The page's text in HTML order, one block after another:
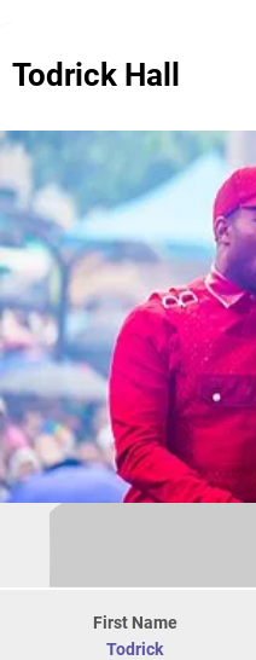
Todrick Hall
First Name
Todrick